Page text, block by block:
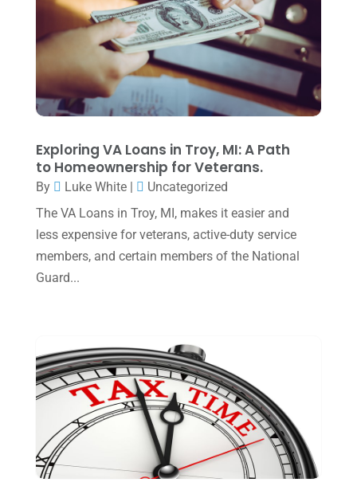
May 2025(4)
April 2025(1)
March 2025(1)
February 2025(1)
December 2024(3)
October 2024
(2)
September 2024(2)
August 2024
June 2024(1)
April 2024(1)
March 2024(1)
February 2024(3)
January 2024
(2)
Exploring VA Loans in Troy, MI: A Path
to Homeownership for Veterans.
By Luke White|
Uncategorized
The VA Loans in Troy, MI, makes it easier and
less expensive for veterans, active-duty service
members, and certain members of the National
Guard...